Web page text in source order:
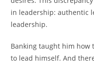
in leadership: authentic
leadership.
Banking taught him how
to lead himself. And